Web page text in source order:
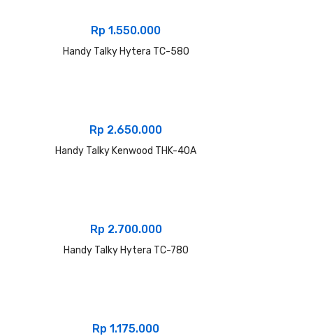
Rp 1.550.000
Handy Talky Hytera TC-580
Rp 2.650.000
Handy Talky Kenwood THK-40A
Rp 2.700.000
Handy Talky Hytera TC-780
Rp 1.175.000